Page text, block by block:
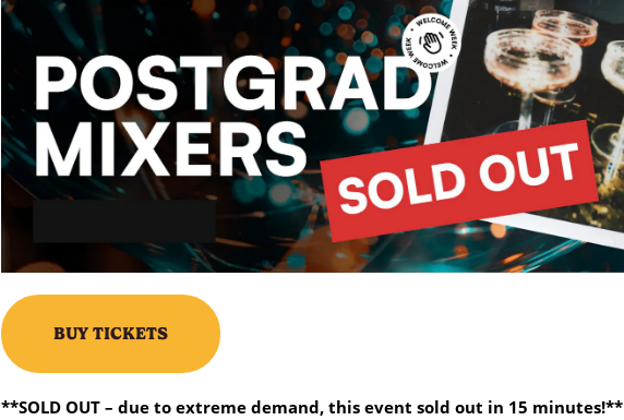
BUY TICKETS
**SOLD OUT – due to extreme demand, this event sold out in 15 minutes!**